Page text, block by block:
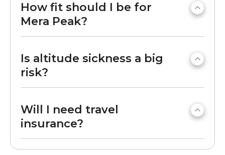
How fit should I be for
Mera Peak?
Is altitude sickness a big
risk?
Will I need travel
insurance?